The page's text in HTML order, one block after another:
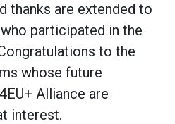
thanks are extended to
participated in the
to the
whose future
Alliance are
interest.